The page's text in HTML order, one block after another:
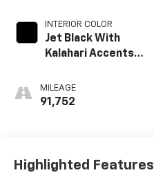
INTERIOR COLOR
Jet Black With
Kalahari Accents,
Leather Front
Seat Trim
MILEAGE
91,752
Highlighted Features